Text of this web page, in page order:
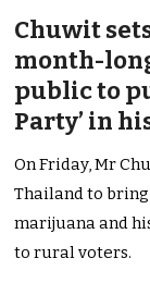
Chuwit
month-
public to
Party’ in
On Friday, Mr
Thailand to
marijuana and
to rural voters.